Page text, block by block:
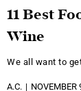
11 Best
Wine
We all want to
A.C. NOVEMBER